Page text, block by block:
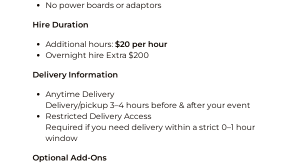
No power boards or adaptors
Hire Duration
Additional hours: $20 per hour
Overnight hire Extra $200
Delivery Information
Anytime Delivery
Delivery/pickup 3–4 hours before & after your event
Restricted Delivery Access
Required if you need delivery within a strict 0–1 hour
window
Optional Add-Ons